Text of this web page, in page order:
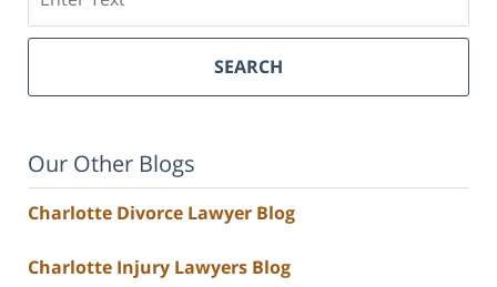
SEARCH
Our Other Blogs
Charlotte Divorce Lawyer Blog
Charlotte Injury Lawyers Blog